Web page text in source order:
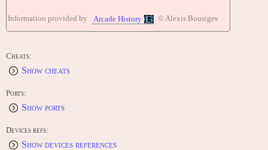
Information provided by Arcade History © Alexis Bousiges
Cheats:
Show cheats
Ports:
Show ports
Devices refs:
Show devices references